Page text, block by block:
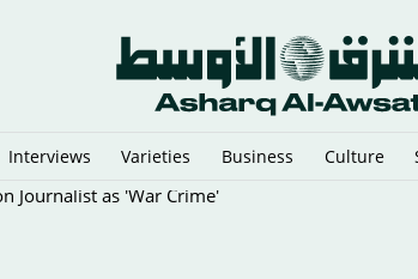
Interviews Varieties Business Culture
Journalist as 'War Crime'